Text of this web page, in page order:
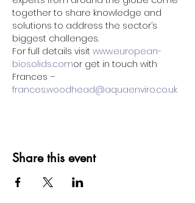
together to share knowledge and
solutions to address the sector’s
biggest challenges.
For full details visit www.european-
biosolids.comor get in touch with
Frances –
frances.woodhead@aquaenviro.co.uk
Share this event